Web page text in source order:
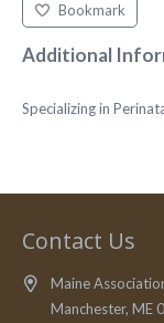
Bookmark
Additional
Specializing in
Contact Us
Maine
Manchester, ME